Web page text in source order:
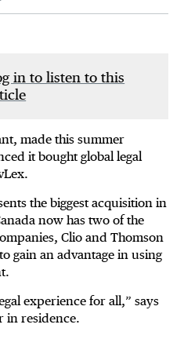
in to listen to this
made this summer
it bought global legal
the biggest acquisition in
now has two of the
Clio and Thomson
gain an advantage in using
experience for all,” says
in residence.